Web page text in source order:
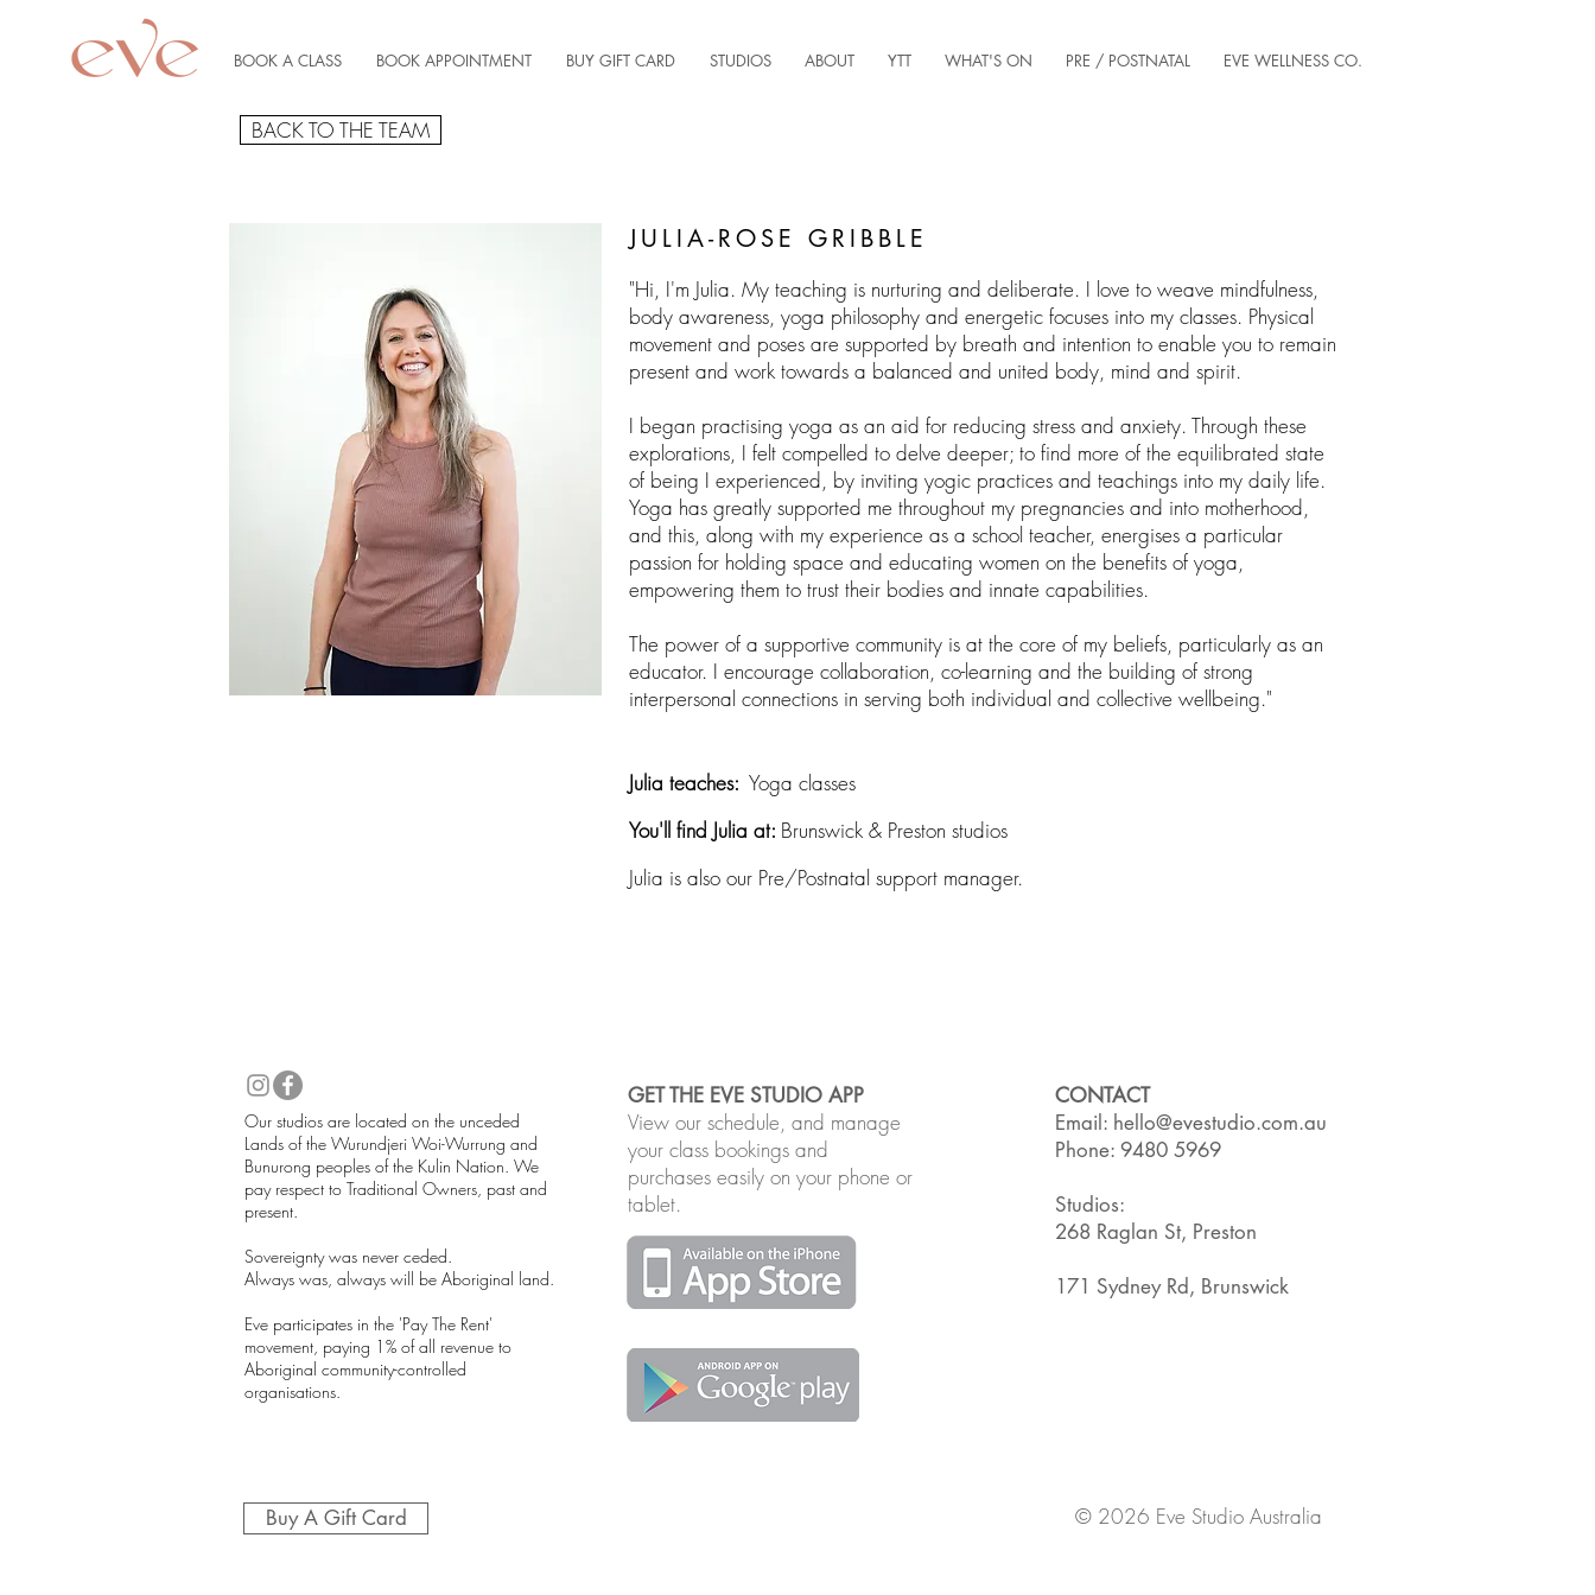
BOOK A CLASS BOOK APPOINTMENT BUY GIFT CARD STUDIOS ABOUT YTT WHAT'S ON PRE / POSTNATAL EVE WELLNESS CO.
BACK TO THE TEAM
JULIA-ROSE GRIBBLE
"Hi, I'm Julia. My teaching is nurturing and deliberate. I love to weave mindfulness,
body awareness, yoga philosophy and energetic focuses into my classes. Physical
movement and poses are supported by breath and intention to enable you to remain
present and work towards a balanced and united body, mind and spirit.
I began practising yoga as an aid for reducing stress and anxiety. Through these
explorations, I felt compelled to delve deeper; to find more of the equilibrated state
of being I experienced, by inviting yogic practices and teachings into my daily life.
Yoga has greatly supported me throughout my pregnancies and into motherhood,
and this, along with my experience as a school teacher, energises a particular
passion for holding space and educating women on the benefits of yoga,
empowering them to trust their bodies and innate capabilities.
The power of a supportive community is at the core of my beliefs, particularly as an
educator. I encourage collaboration, co-learning and the building of strong
interpersonal connections in serving both individual and collective wellbeing."
Julia teaches:​ Yoga classes
You'll find Julia at: Brunswick & Preston studios
Julia is also our Pre/Postnatal support manager.
GET THE EVE STUDIO APP
View our schedule, and manage
your class bookings and
purchases easily on your phone or
tablet.
​Our studios are located on the unceded
Lands of the Wurundjeri Woi-Wurrung and
Bunurong peoples of the Kulin Nation. We
pay respect to Traditional Owners, past and
present.
Sovereignty was never ceded.
Always was, always will be Aboriginal land.
Eve participates in the 'Pay The Rent'
movement, paying 1% of all revenue to
Aboriginal community-controlled
organisations.
Buy A Gift Card
CONTACT
Email: hello@evestudio.com.au
Phone: 9480 5969
Studios:
268 Raglan St, Preston
171 Sydney Rd, Brunswick
© 2026 Eve Studio Australia